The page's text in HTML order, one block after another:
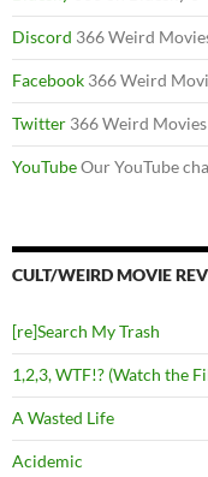
Discord 366 Weird
Facebook 366 Weird
Twitter 366 Weird
YouTubeOur YouTube
CULT/WEIRD MOVIE
[re]Search My Trash
1,2,3, WTF!? (Watch the
A Wasted Life
Acidemic